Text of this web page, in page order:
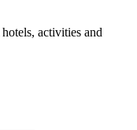
activities and